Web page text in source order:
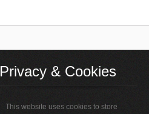
Privacy & Cookies
This website uses cookies to store